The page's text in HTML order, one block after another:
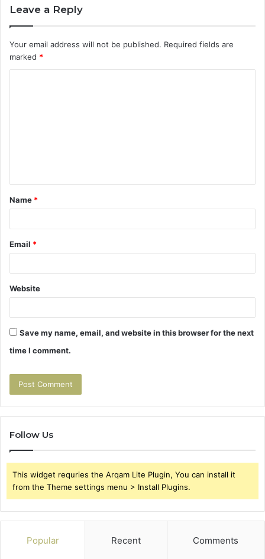
Leave a Reply
Your email address will not be published. Required fields are
marked *
t
*
Name *
Email *
Website
Save my name, email, and website in this browser for the next
time I comment.
Follow Us
This widget requries the Arqam Lite Plugin, You can install it
from the Theme settings menu > Install Plugins.
Popular Recent Comments